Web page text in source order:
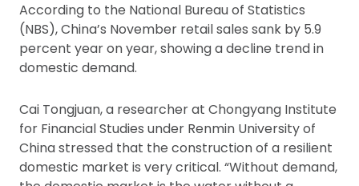
According to the National Bureau of Statistics
(NBS), China’s November retail sales sank by 5.9
percent year on year, showing a decline trend in
domestic demand.
Cai Tongjuan, a researcher at Chongyang Institute
for Financial Studies under Renmin University of
China stressed that the construction of a resilient
domestic market is very critical. “Without demand,